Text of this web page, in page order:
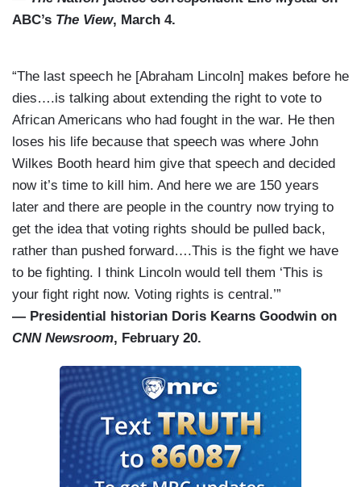
ABC’s The View, March 4.
“The last speech he [Abraham Lincoln] makes before he
dies….is talking about extending the right to vote to
African Americans who had fought in the war. He then
loses his life because that speech was where John
Wilkes Booth heard him give that speech and decided
now it’s time to kill him. And here we are 150 years
later and there are people in the country now trying to
get the idea that voting rights should be pulled back,
rather than pushed forward….This is the fight we have
to be fighting. I think Lincoln would tell them ‘This is
your fight right now. Voting rights is central.’”
— Presidential historian Doris Kearns Goodwin on
CNN Newsroom, February 20.